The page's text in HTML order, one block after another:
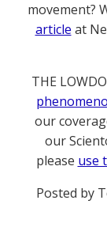
movement?
article at
THE
our
our
please use
Posted by